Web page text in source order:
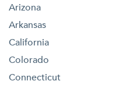
Arizona
Arkansas
California
Colorado
Connecticut